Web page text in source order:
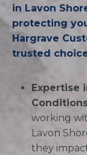
in Lavon
protecting
Hargrave
trusted
Expertise
working
Lavon
they